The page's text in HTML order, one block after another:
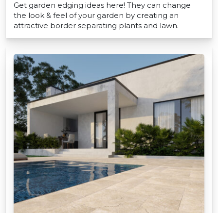
Get garden edging ideas here! They can change
the look & feel of your garden by creating an
attractive border separating plants and lawn.